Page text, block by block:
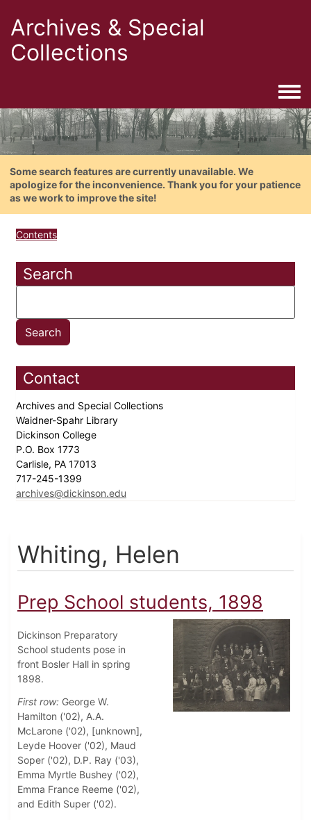
Archives & Special
Collections
Some search features are currently unavailable. We
apologize for the inconvenience. Thank you for your patience
as we work to improve the site!
Contents
Search
Contact
Archives and Special Collections
Waidner-Spahr Library
Dickinson College
P.O. Box 1773
Carlisle, PA 17013
717-245-1399
archives@dickinson.edu
Whiting, Helen
Prep School students, 1898
Dickinson Preparatory
School students pose in
front Bosler Hall in spring
1898.
First row: George W.
Hamilton ('02), A.A.
McLarone ('02), [unknown],
Leyde Hoover ('02), Maud
Soper ('02), D.P. Ray ('03),
Emma Myrtle Bushey ('02),
Emma France Reeme ('02),
and Edith Super ('02).